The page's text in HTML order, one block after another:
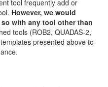
tool frequently add or
However, we would
with any tool other than
tools (ROB2, QUADAS-2,
presented above to